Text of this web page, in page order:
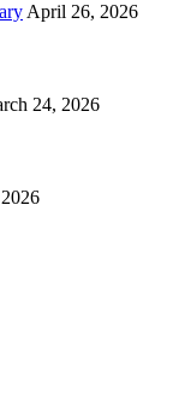
April 26, 2026
24, 2026